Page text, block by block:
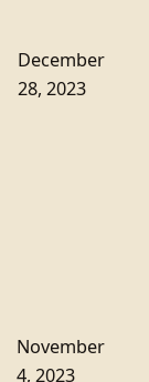
December
28, 2023
November
4, 2023